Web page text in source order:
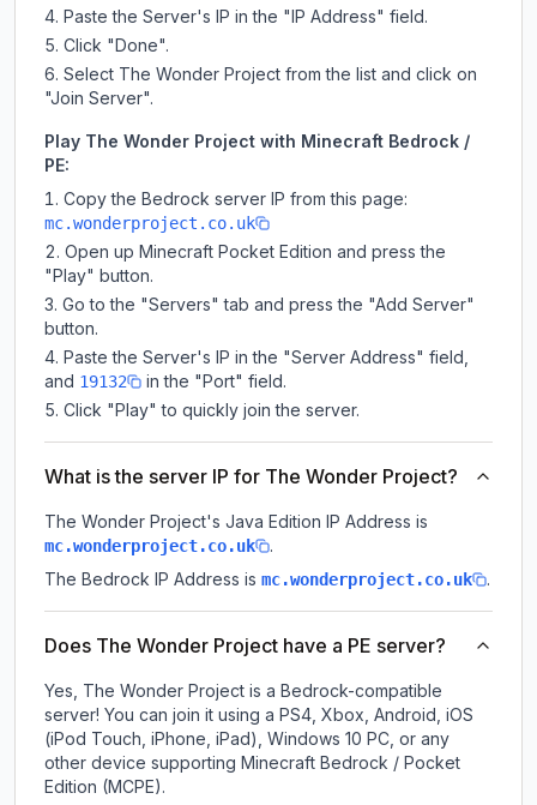
Paste the Server's IP in the "IP Address" field.
Click "Done".
Select The Wonder Project from the list and click on
"Join Server".
Play The Wonder Project with Minecraft Bedrock /
PE:
Copy the Bedrock server IP from this page:
mc.wonderproject.co.uk
Open up Minecraft Pocket Edition and press the
"Play" button.
Go to the "Servers" tab and press the "Add Server"
button.
Paste the Server's IP in the "Server Address" field,
and 19132
in the "Port" field.
Click "Play" to quickly join the server.
What is the server IP for The Wonder Project?
The Wonder Project's Java Edition IP Address is
mc.wonderproject.co.uk
.
The Bedrock IP Address is mc.wonderproject.co.uk .
Does The Wonder Project have a PE server?
Yes, The Wonder Project is a Bedrock-compatible
server! You can join it using a PS4, Xbox, Android, iOS
(iPod Touch, iPhone, iPad), Windows 10 PC, or any
other device supporting Minecraft Bedrock / Pocket
Edition (MCPE).